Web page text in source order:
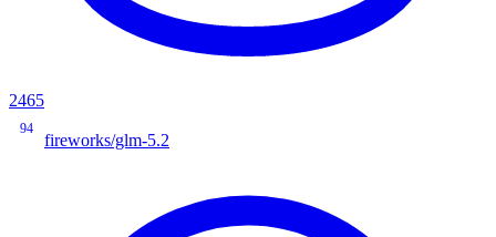
2465
94
fireworks/glm-5.2